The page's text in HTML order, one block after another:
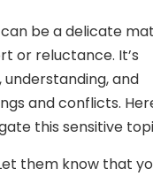
be a delicate
or reluctance. It’s
and
and conflicts.
this sensitive
them know that